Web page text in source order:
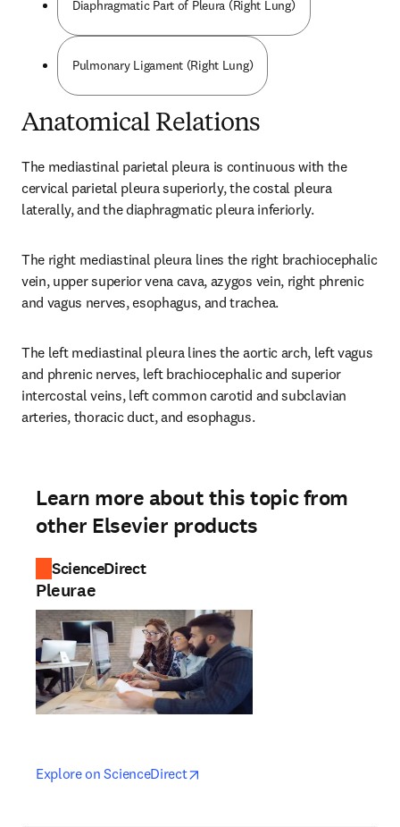
Diaphragmatic Part of Pleura (Right Lung)
Pulmonary Ligament (Right Lung)
Anatomical Relations
The mediastinal parietal pleura is continuous with the
cervical parietal pleura superiorly, the costal pleura
laterally, and the diaphragmatic pleura inferiorly.
The right mediastinal pleura lines the right brachiocephalic
vein, upper superior vena cava, azygos vein, right phrenic
and vagus nerves, esophagus, and trachea.
The left mediastinal pleura lines the aortic arch, left vagus
and phrenic nerves, left brachiocephalic and superior
intercostal veins, left common carotid and subclavian
arteries, thoracic duct, and esophagus.
Learn more about this topic from
other Elsevier products
ScienceDirect
Pleurae
Explore on ScienceDirectopens in new tab/window
opens in new tab/window